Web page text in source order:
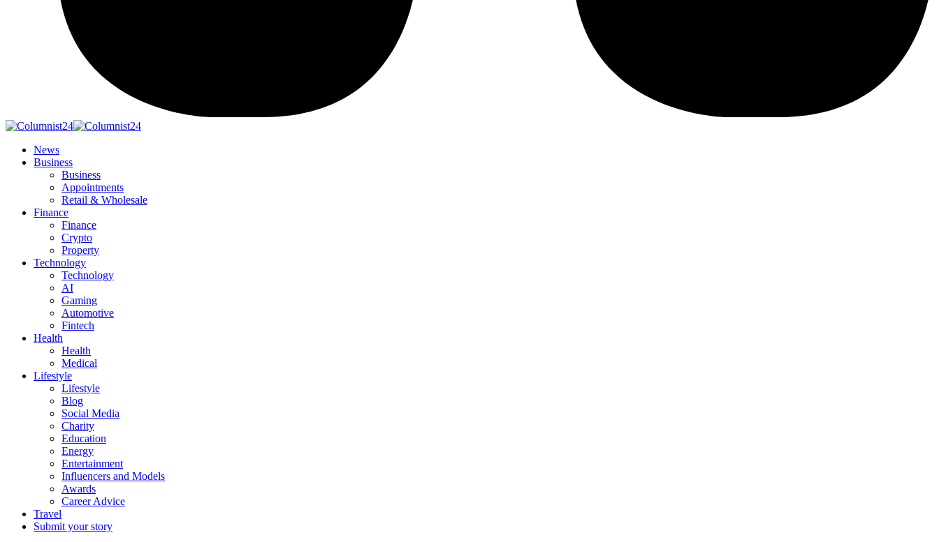
News
Business
Business
Appointments
Retail & Wholesale
Finance
Finance
Crypto
Property
Technology
Technology
AI
Gaming
Automotive
Fintech
Health
Health
Medical
Lifestyle
Lifestyle
Blog
Social Media
Charity
Education
Energy
Entertainment
Influencers and Models
Awards
Career Advice
Travel
Submit your story